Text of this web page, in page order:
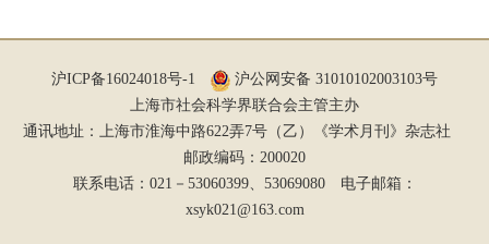
沪ICP备16024018号-1
沪公网安备 31010102003103号
上海市社会科学界联合会主管主办
通讯地址：上海市淮海中路622弄7号（乙）《学术月刊》杂志社
邮政编码：200020
联系电话：021－53060399、53069080 电子邮箱：
xsyk021@163.com